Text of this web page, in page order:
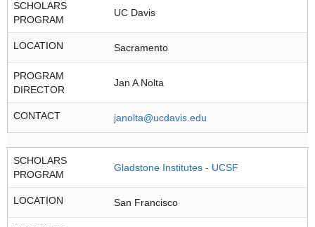
SCHOLARS
PROGRAM
UC Davis
LOCATION Sacramento
PROGRAM
DIRECTOR
Jan A Nolta
CONTACT janolta@ucdavis.edu
SCHOLARS
PROGRAM
Gladstone Institutes - UCSF
LOCATION San Francisco